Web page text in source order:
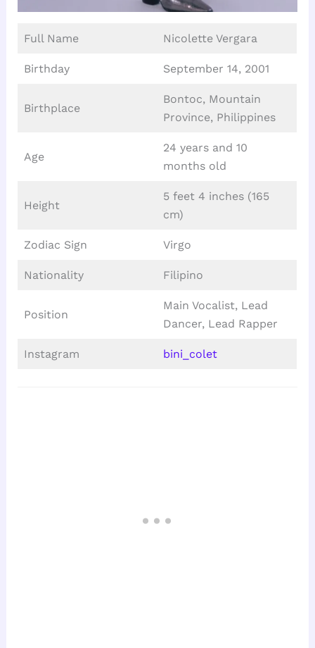
Full Name Nicolette Vergara
Birthday September 14, 2001
Birthplace
Bontoc, Mountain
Province, Philippines
Age
24 years and 10
months old
Height
5 feet 4 inches (165
cm)
Zodiac Sign Virgo
Nationality Filipino
Position
Main Vocalist, Lead
Dancer, Lead Rapper
Instagram bini_colet